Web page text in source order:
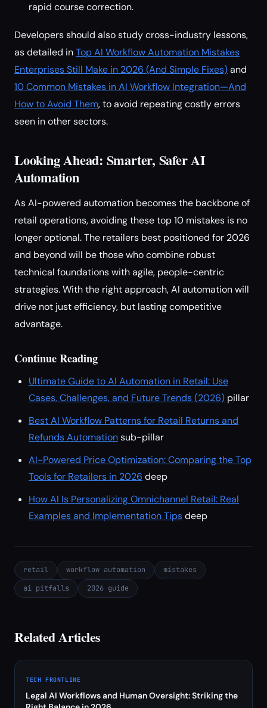
rapid course correction.
Developers should also study cross-industry lessons,
as detailed inTop AI Workflow Automation Mistakes
Enterprises Still Make in 2026 (And Simple Fixes)and
10 Common Mistakes in AI Workflow Integration—And
How to Avoid Them, to avoid repeating costly errors
seen in other sectors.
Looking Ahead: Smarter, Safer AI
Automation
As AI-powered automation becomes the backbone of
retail operations, avoiding these top 10 mistakes is no
longer optional. The retailers best positioned for 2026
and beyond will be those who combine robust
technical foundations with agile, people-centric
strategies. With the right approach, AI automation will
drive not just efficiency, but lasting competitive
advantage.
Continue Reading
Ultimate Guide to AI Automation in Retail: Use
Cases, Challenges, and Future Trends (2026) pillar
Best AI Workflow Patterns for Retail Returns and
Refunds Automationsub-pillar
AI-Powered Price Optimization: Comparing the Top
Tools for Retailers in 2026 deep
How AI Is Personalizing Omnichannel Retail: Real
Examples and Implementation Tipsdeep
retail workflow automation
mistakes
ai pitfalls
2026 guide
Related Articles
TECH FRONTLINE
Legal AI Workflows and Human Oversight: Striking the